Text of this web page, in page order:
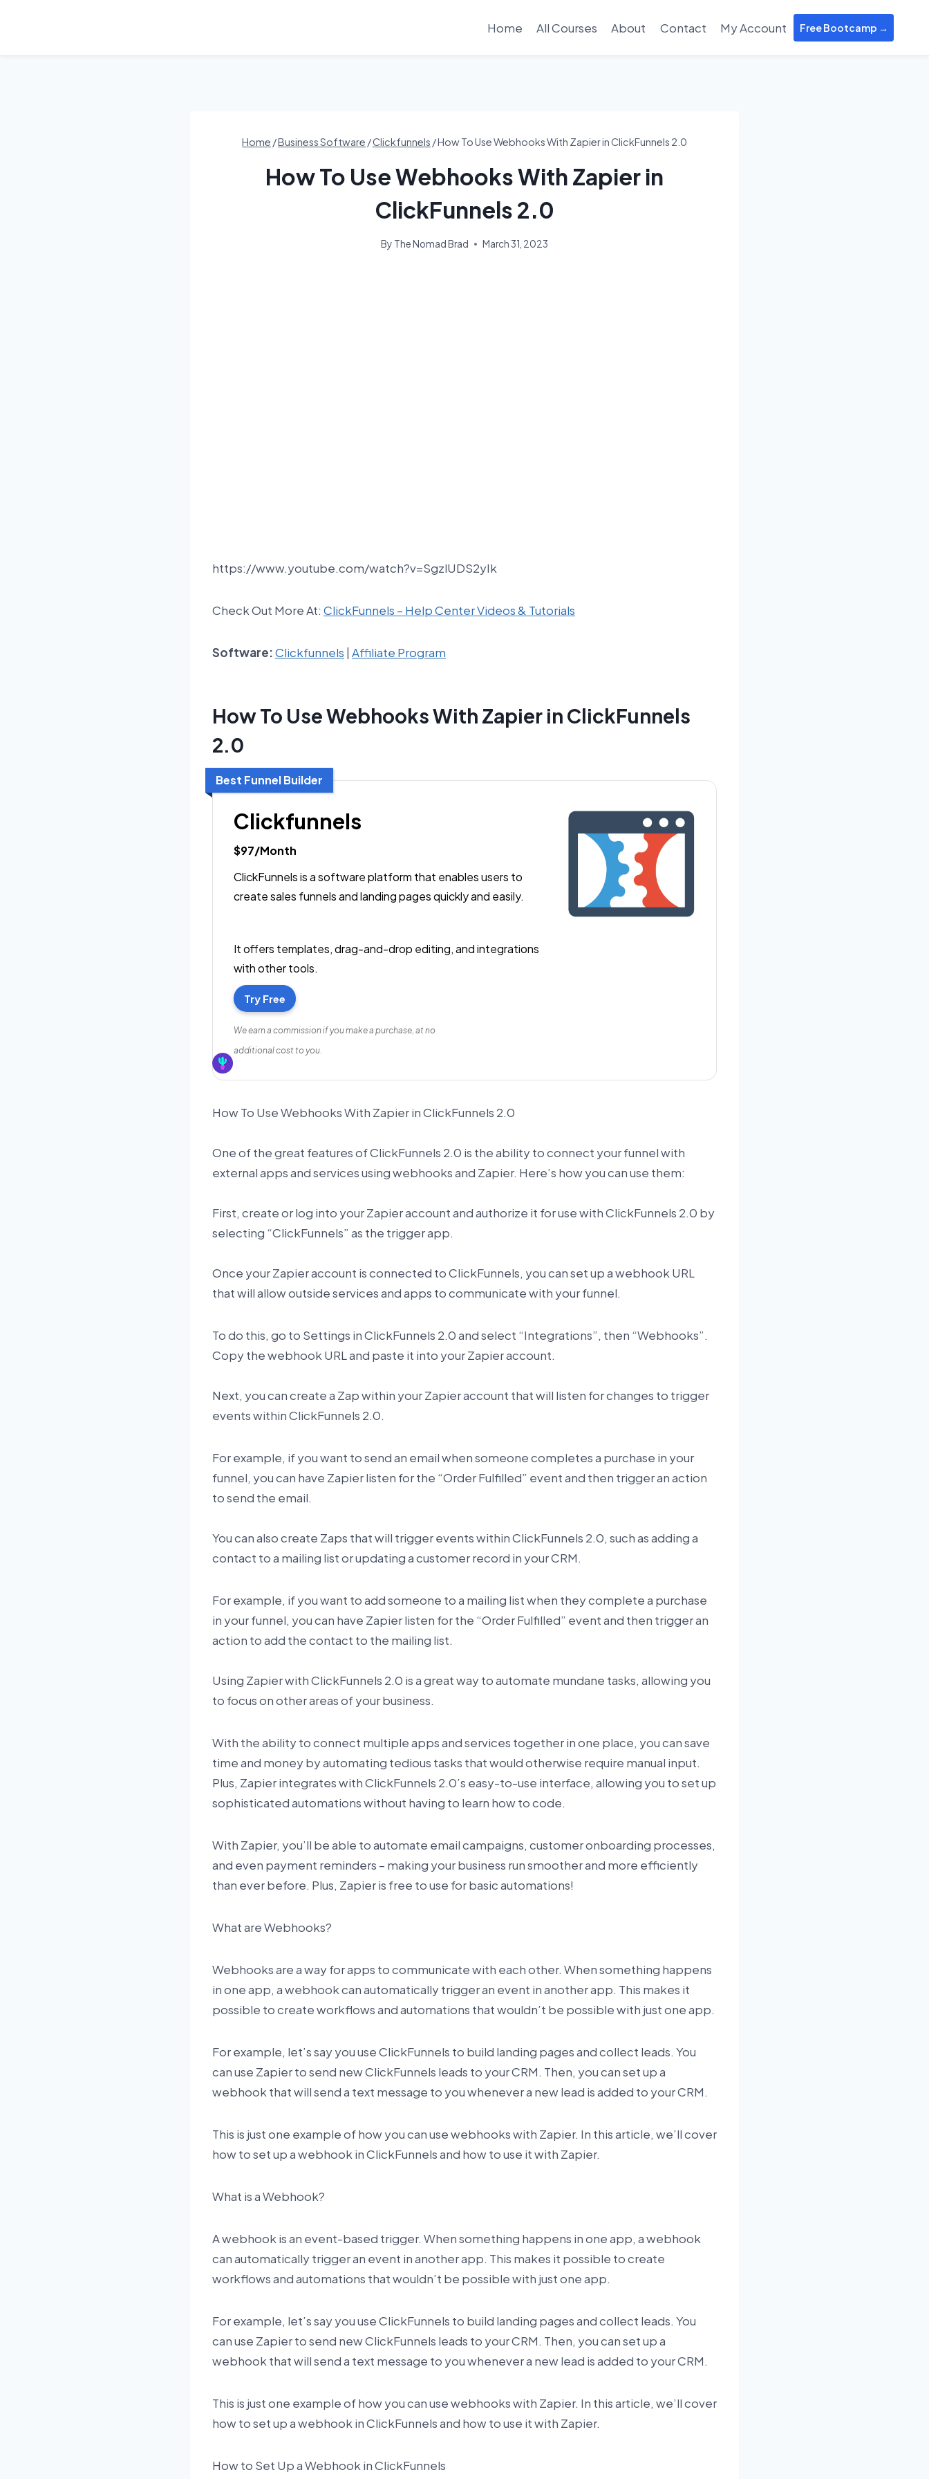
Home All Courses About Contact My Account Free Bootcamp →
Home /Business Software /Clickfunnels /How To Use Webhooks With Zapier in ClickFunnels 2.0
How To Use Webhooks With Zapier in
ClickFunnels 2.0
By The Nomad Brad March 31, 2023
https://www.youtube.com/watch?v=SgzlUDS2yIk
Check Out More At: ClickFunnels – Help Center Videos & Tutorials
Software:Clickfunnels | Affiliate Program
How To Use Webhooks With Zapier in ClickFunnels
2.0
Best Funnel Builder
Clickfunnels
$97/Month
ClickFunnels is a software platform that enables users to
create sales funnels and landing pages quickly and easily.
It offers templates, drag-and-drop editing, and integrations
with other tools.
Try Free
We earn a commission if you make a purchase, at no
additional cost to you.
How To Use Webhooks With Zapier in ClickFunnels 2.0
One of the great features of ClickFunnels 2.0 is the ability to connect your funnel with
external apps and services using webhooks and Zapier. Here’s how you can use them:
First, create or log into your Zapier account and authorize it for use with ClickFunnels 2.0 by
selecting “ClickFunnels” as the trigger app.
Once your Zapier account is connected to ClickFunnels, you can set up a webhook URL
that will allow outside services and apps to communicate with your funnel.
To do this, go to Settings in ClickFunnels 2.0 and select “Integrations”, then “Webhooks”.
Copy the webhook URL and paste it into your Zapier account.
Next, you can create a Zap within your Zapier account that will listen for changes to trigger
events within ClickFunnels 2.0.
For example, if you want to send an email when someone completes a purchase in your
funnel, you can have Zapier listen for the “Order Fulfilled” event and then trigger an action
to send the email.
You can also create Zaps that will trigger events within ClickFunnels 2.0, such as adding a
contact to a mailing list or updating a customer record in your CRM.
For example, if you want to add someone to a mailing list when they complete a purchase
in your funnel, you can have Zapier listen for the “Order Fulfilled” event and then trigger an
action to add the contact to the mailing list.
Using Zapier with ClickFunnels 2.0 is a great way to automate mundane tasks, allowing you
to focus on other areas of your business.
With the ability to connect multiple apps and services together in one place, you can save
time and money by automating tedious tasks that would otherwise require manual input.
Plus, Zapier integrates with ClickFunnels 2.0’s easy-to-use interface, allowing you to set up
sophisticated automations without having to learn how to code.
With Zapier, you’ll be able to automate email campaigns, customer onboarding processes,
and even payment reminders – making your business run smoother and more efficiently
than ever before. Plus, Zapier is free to use for basic automations!
What are Webhooks?
Webhooks are a way for apps to communicate with each other. When something happens
in one app, a webhook can automatically trigger an event in another app. This makes it
possible to create workflows and automations that wouldn’t be possible with just one app.
For example, let’s say you use ClickFunnels to build landing pages and collect leads. You
can use Zapier to send new ClickFunnels leads to your CRM. Then, you can set up a
webhook that will send a text message to you whenever a new lead is added to your CRM.
This is just one example of how you can use webhooks with Zapier. In this article, we’ll cover
how to set up a webhook in ClickFunnels and how to use it with Zapier.
What is a Webhook?
A webhook is an event-based trigger. When something happens in one app, a webhook
can automatically trigger an event in another app. This makes it possible to create
workflows and automations that wouldn’t be possible with just one app.
For example, let’s say you use ClickFunnels to build landing pages and collect leads. You
can use Zapier to send new ClickFunnels leads to your CRM. Then, you can set up a
webhook that will send a text message to you whenever a new lead is added to your CRM.
This is just one example of how you can use webhooks with Zapier. In this article, we’ll cover
how to set up a webhook in ClickFunnels and how to use it with Zapier.
How to Set Up a Webhook in ClickFunnels